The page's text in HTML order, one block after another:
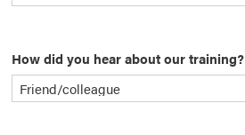
How did you hear about our training?